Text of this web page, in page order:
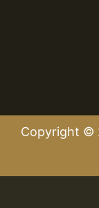
Copyright ©